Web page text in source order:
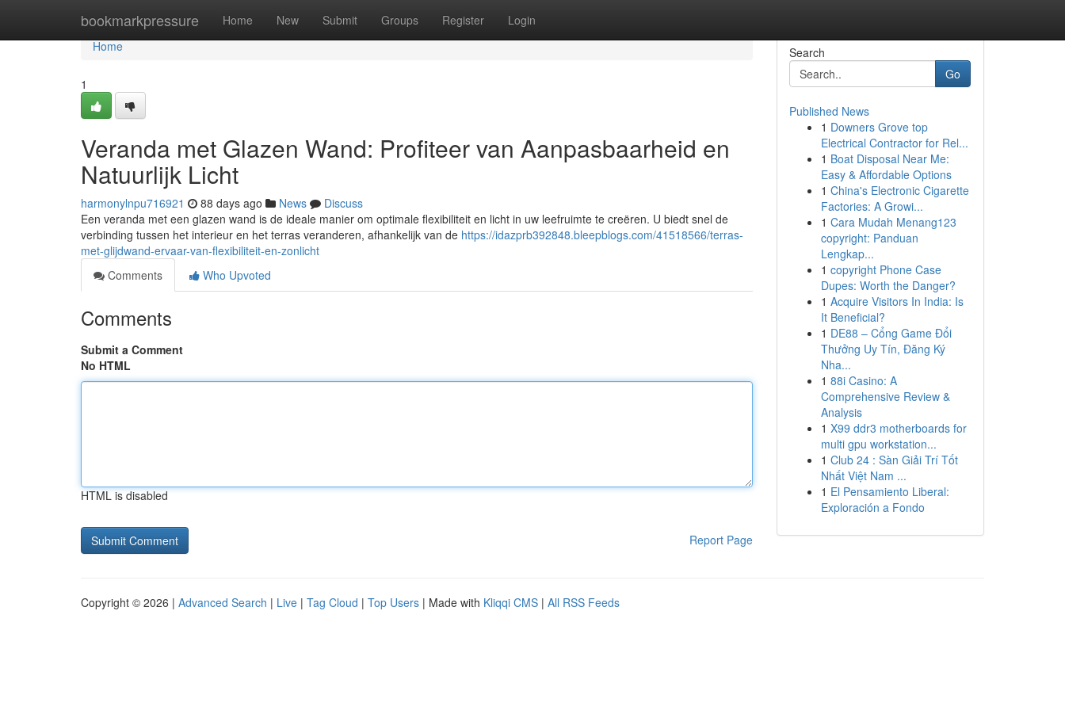
bookmarkpressure Home New Submit Groups Register Login
Home
Home
1
Veranda met Glazen Wand: Profiteer van Aanpasbaarheid en
Natuurlijk Licht
harmonylnpu716921 88 days ago News
Discuss
Een veranda met een glazen wand is de ideale manier om optimale flexibiliteit en licht in uw leefruimte te creëren. U biedt snel de
verbinding tussen het interieur en het terras veranderen, afhankelijk van de https://idazprb392848.bleepblogs.com/41518566/terras-
met-glijdwand-ervaar-van-flexibiliteit-en-zonlicht
Comments
Who Upvoted
Comments
Submit a Comment
No HTML
HTML is disabled
Report Page
Search
Go
Published News
1 Downers Grove top
Electrical Contractor for Rel...
1 Boat Disposal Near Me:
Easy & Affordable Options
1 China's Electronic Cigarette
Factories: A Growi...
1 Cara Mudah Menang123
copyright: Panduan
Lengkap...
1 copyright Phone Case
Dupes: Worth the Danger?
1 Acquire Visitors In India: Is
It Beneficial?
1 DE88 – Cổng Game Đổi
Thưởng Uy Tín, Đăng Ký
Nha...
1 88i Casino: A
Comprehensive Review &
Analysis
1 X99 ddr3 motherboards for
multi gpu workstation...
1 Club 24 : Sàn Giải Trí Tốt
Nhất Việt Nam ...
1 El Pensamiento Liberal:
Exploración a Fondo
Copyright © 2026 | Advanced Search | Live | Tag Cloud | Top Users | Made with Kliqqi CMS | All RSS Feeds